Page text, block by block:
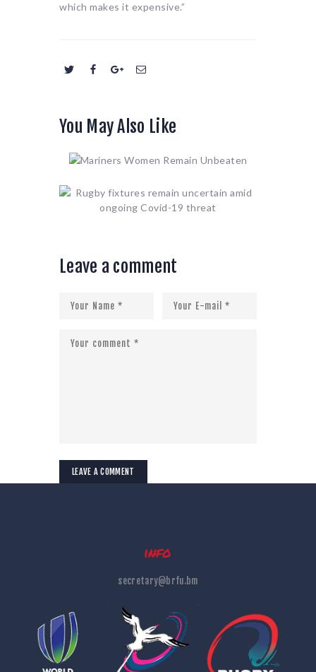
which makes it expensive.”
You May Also Like
Leave a comment
info
secretary@brfu.bm